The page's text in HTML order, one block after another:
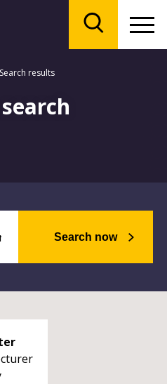
Search results
Search now